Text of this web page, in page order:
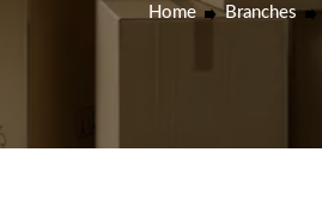
Home Branches